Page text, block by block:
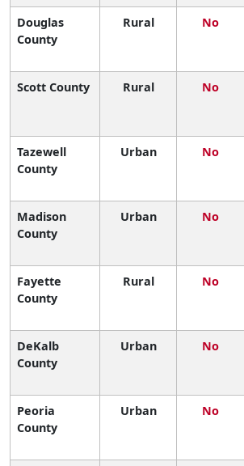
Douglas
County
Rural No
Scott County Rural No
Tazewell
County
Urban No
Madison
County
Urban No
Fayette
County
Rural No
DeKalb
County
Urban No
Peoria
County
Urban No